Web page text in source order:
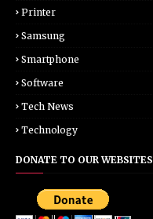
Printer
Samsung
Smartphone
Software
Tech News
Technology
DONATE TO OUR WEBSITES